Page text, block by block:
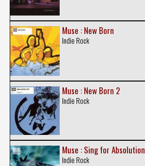
Muse : New Born
Indie Rock
Muse : New Born 2
Indie Rock
Muse : Sing for Absolution
Indie Rock